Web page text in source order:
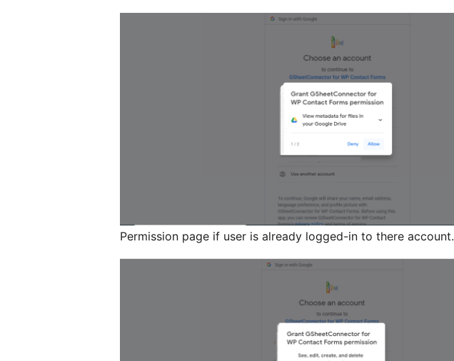
Permission page if user is already logged-in to there account.